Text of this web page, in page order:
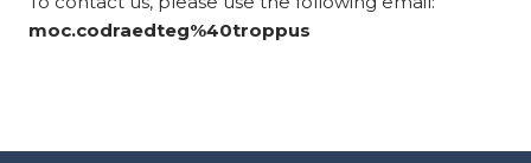
moc.codraedteg%40troppus